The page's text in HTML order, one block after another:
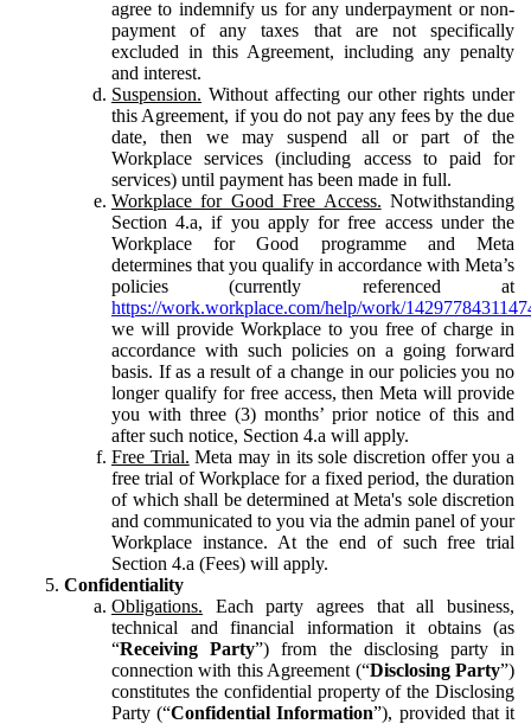
agree to indemnify us for any underpayment or non-
payment of any taxes that are not specifically
excluded in this Agreement, including any penalty
and interest.
Suspension. Without affecting our other rights under
this Agreement, if you do not pay any fees by the due
date, then we may suspend all or part of the
Workplace services (including access to paid for
services) until payment has been made in full.
Workplace for Good Free Access. Notwithstanding
Section 4.a, if you apply for free access under the
Workplace for Good programme and Meta
determines that you qualify in accordance with Meta’s
policies (currently referenced at
https://work.workplace.com/help/work/
we will provide Workplace to you free of charge in
accordance with such policies on a going forward
basis. If as a result of a change in our policies you no
longer qualify for free access, then Meta will provide
you with three (3) months’ prior notice of this and
after such notice, Section 4.a will apply.
Free Trial. Meta may in its sole discretion offer you a
free trial of Workplace for a fixed period, the duration
of which shall be determined at Meta's sole discretion
and communicated to you via the admin panel of your
Workplace instance. At the end of such free trial
Section 4.a (Fees) will apply.
Confidentiality
Obligations. Each party agrees that all business,
technical and financial information it obtains (as
“Receiving Party”) from the disclosing party in
connection with this Agreement (“Disclosing Party”)
constitutes the confidential property of the Disclosing
Party (“Confidential Information”), provided that it